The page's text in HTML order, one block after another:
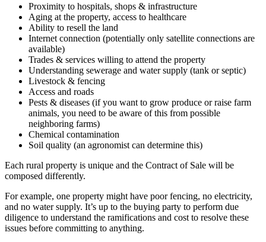
Proximity to hospitals, shops & infrastructure
Aging at the property, access to healthcare
Ability to resell the land
Internet connection (potentially only satellite connections are
available)
Trades & services willing to attend the property
Understanding sewerage and water supply (tank or septic)
Livestock & fencing
Access and roads
Pests & diseases (if you want to grow produce or raise farm
animals, you need to be aware of this from possible
neighboring farms)
Chemical contamination
Soil quality (an agronomist can determine this)
Each rural property is unique and the Contract of Sale will be
composed differently.
For example, one property might have poor fencing, no electricity,
and no water supply. It’s up to the buying party to perform due
diligence to understand the ramifications and cost to resolve these
issues before committing to anything.